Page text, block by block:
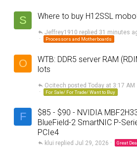
S Where to buy H12SSL
Processors and Motherboards
31 minutes
Jeffrey1910
O
WTB: DDR5 server RAM
lots
For Sale/ For Trade/ Want to Buy
Today at 3:17 AM
Ocitech
F
$85 - $90 - NVIDIA
BlueField-2 SmartNIC P-
PCIe4
Great
Jul 29, 2026
klui